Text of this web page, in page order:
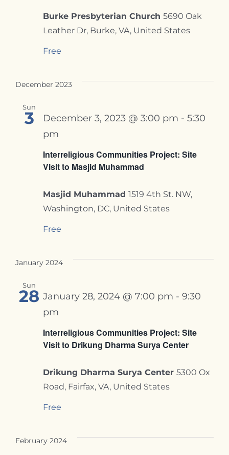
Burke Presbyterian Church 5690 Oak
Leather Dr, Burke, VA, United States
Free
December 2023
Sun
3
Interreligious Communities Project: Site
Visit to Masjid Muhammad
December 3, 2023 @ 3:00 pm - 5:30
pm
Masjid Muhammad 1519 4th St. NW,
Washington, DC, United States
Free
January 2024
Sun
28
Interreligious Communities Project: Site
Visit to Drikung Dharma Surya Center
January 28, 2024 @ 7:00 pm - 9:30
pm
Drikung Dharma Surya Center 5300 Ox
Road, Fairfax, VA, United States
Free
February 2024